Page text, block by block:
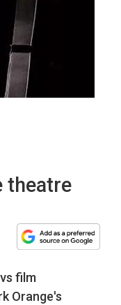
theatre
film
Orange's